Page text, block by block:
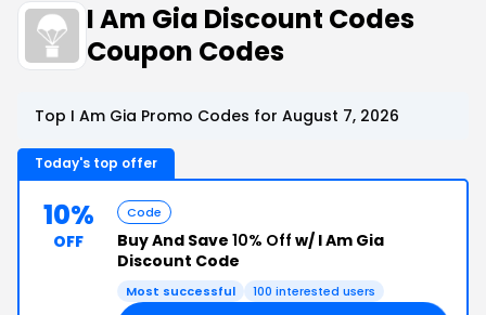
I Am Gia Discount Codes
Coupon Codes
Top I Am Gia Promo Codes for August 7, 2026
Today's top offer
10%
OFF
Code
Buy And Save 10% Off w/ I Am Gia
Discount Code
Most successful 100 interested users